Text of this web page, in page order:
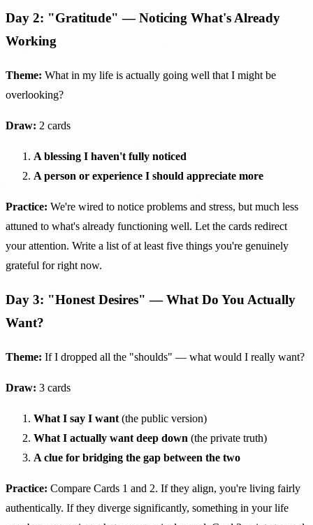
Day 2: "Gratitude" — Noticing What's Already
Working
Theme: What in my life is actually going well that I might be
overlooking?
Draw: 2 cards
A blessing I haven't fully noticed
A person or experience I should appreciate more
Practice: We're wired to notice problems and stress, but much less
attuned to what's already functioning well. Let the cards redirect
your attention. Write a list of at least five things you're genuinely
grateful for right now.
Day 3: "Honest Desires" — What Do You Actually
Want?
Theme: If I dropped all the "shoulds" — what would I really want?
Draw: 3 cards
What I say I want (the public version)
What I actually want deep down (the private truth)
A clue for bridging the gap between the two
Practice: Compare Cards 1 and 2. If they align, you're living fairly
authentically. If they diverge significantly, something in your life